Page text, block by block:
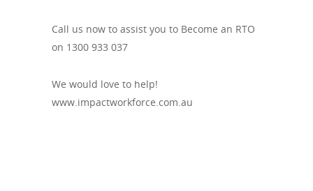
Call us now to assist you to Become an RTO
on 1300 933 037
We would love to help!
www.impactworkforce.com.au